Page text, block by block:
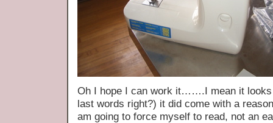
Oh I hope I can work it…….I mean it looks
last words right?) it did come with a
am going to force myself to read, not an